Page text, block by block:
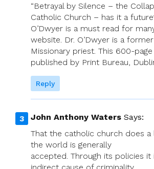
“Betrayal by Silence – the
Catholic Church – has it a
O’Dwyer is a must read for
website. Dr. O’Dwyer is a
Missionary priest. This 600-
published by Print Bureau,
Reply
John Anthony Waters Says:
That the catholic church does
the world is generally
accepted. Through its policies it